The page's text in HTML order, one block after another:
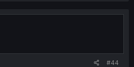
#44